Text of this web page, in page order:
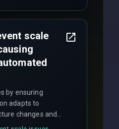
scale
by ensuring
adapts to
changes and
for load